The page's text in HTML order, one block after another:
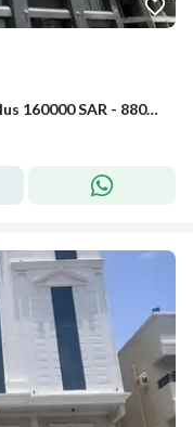
Showroom in North Jeddah，Al Andalus 160000 SAR - 88031269